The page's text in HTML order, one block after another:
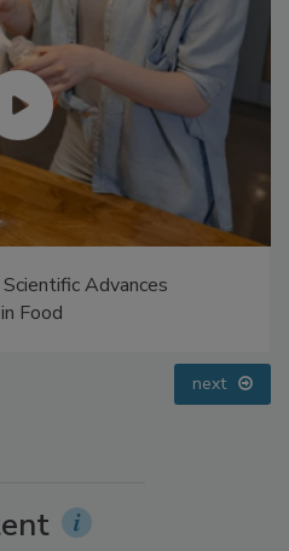
Advances
Food
next